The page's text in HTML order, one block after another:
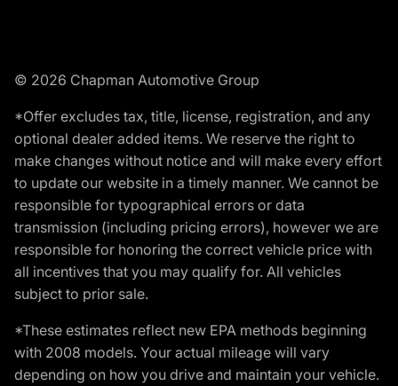
© 2026 Chapman Automotive Group
*Offer excludes tax, title, license, registration, and any
optional dealer added items. We reserve the right to
make changes without notice and will make every effort
to update our website in a timely manner. We cannot be
responsible for typographical errors or data
transmission (including pricing errors), however we are
responsible for honoring the correct vehicle price with
all incentives that you may qualify for. All vehicles
subject to prior sale.
*These estimates reflect new EPA methods beginning
with 2008 models. Your actual mileage will vary
depending on how you drive and maintain your vehicle.